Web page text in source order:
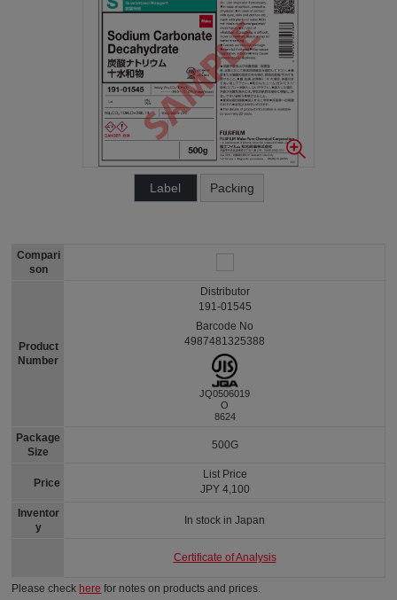
Label Packing
Compari
son
Product
Number
Package
Size
Price
Inventor
y
Distributor
191-01545
Barcode No
4987481325388
JQ0506019
O
8624
500G
List Price
JPY 4,100
In stock in Japan
Certificate of Analysis
Please check here for notes on products and prices.